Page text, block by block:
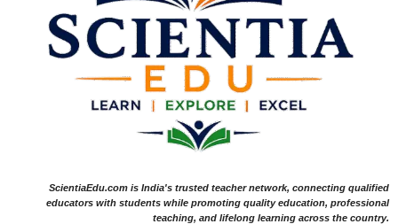
ScientiaEdu.com is India's trusted teacher network, connecting qualified
educators with students while promoting quality education, professional
teaching, and lifelong learning across the country.